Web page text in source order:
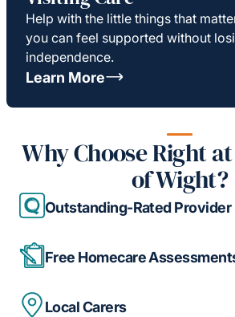
Help with the little things that
you can feel supported without
independence.
Learn More
Why Choose Right
of Wight?
Outstanding-Rated Provider
Free Homecare
Local Carers